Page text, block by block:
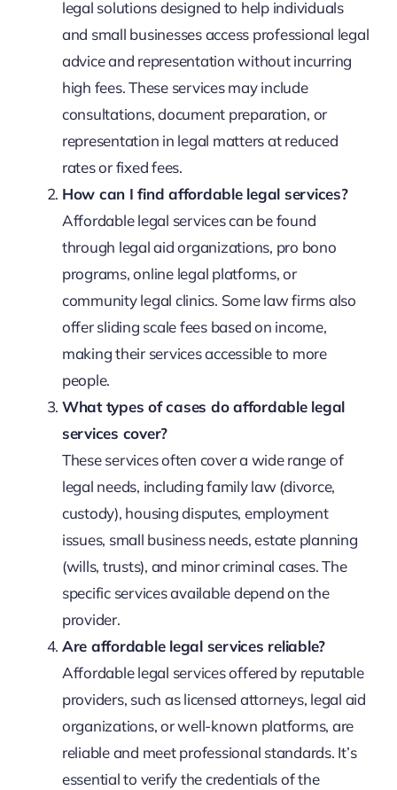
legal solutions designed to help individuals
and small businesses access professional legal
advice and representation without incurring
high fees. These services may include
consultations, document preparation, or
representation in legal matters at reduced
rates or fixed fees.
How can I find affordable legal services?
Affordable legal services can be found
through legal aid organizations, pro bono
programs, online legal platforms, or
community legal clinics. Some law firms also
offer sliding scale fees based on income,
making their services accessible to more
people.
What types of cases do affordable legal
services cover?
These services often cover a wide range of
legal needs, including family law (divorce,
custody), housing disputes, employment
issues, small business needs, estate planning
(wills, trusts), and minor criminal cases. The
specific services available depend on the
provider.
Are affordable legal services reliable?
Affordable legal services offered by reputable
providers, such as licensed attorneys, legal aid
organizations, or well-known platforms, are
reliable and meet professional standards. It’s
essential to verify the credentials of the